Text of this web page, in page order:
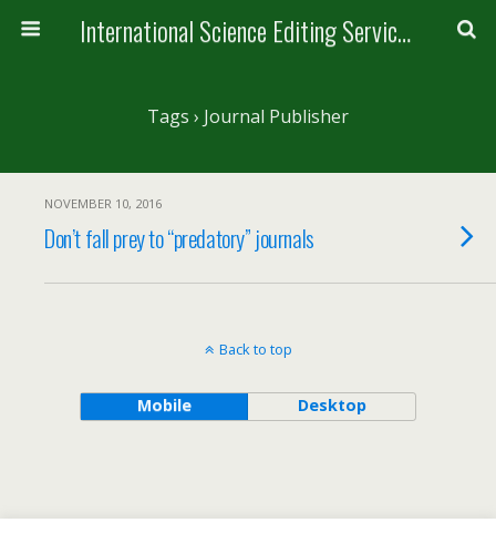
International Science Editing Service for ACM
Tags › Journal Publisher
NOVEMBER 10, 2016
Don’t fall prey to “predatory” journals
Back to top
Mobile Desktop